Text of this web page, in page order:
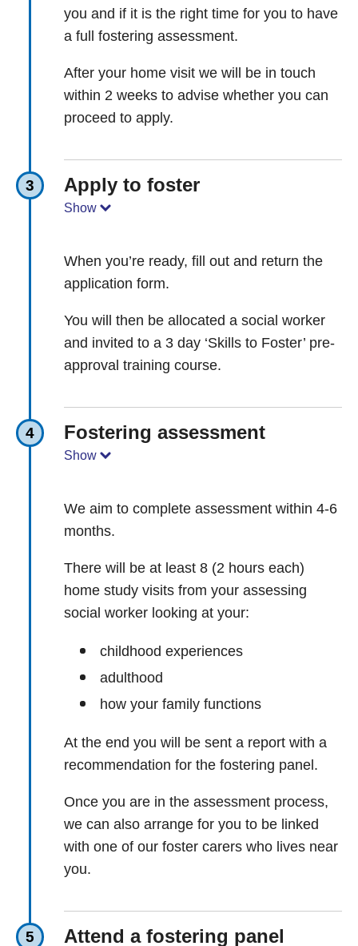
you and if it is the right time for you to have
a full fostering assessment.
After your home visit we will be in touch
within 2 weeks to advise whether you can
proceed to apply.
3 Apply to foster
Show
When you’re ready, fill out and return the
application form.
You will then be allocated a social worker
and invited to a 3 day ‘Skills to Foster’ pre-
approval training course.
4 Fostering assessment
Show
We aim to complete assessment within 4-6
months.
There will be at least 8 (2 hours each)
home study visits from your assessing
social worker looking at your:
childhood experiences
adulthood
how your family functions
At the end you will be sent a report with a
recommendation for the fostering panel.
Once you are in the assessment process,
we can also arrange for you to be linked
with one of our foster carers who lives near
you.
5 Attend a fostering panel